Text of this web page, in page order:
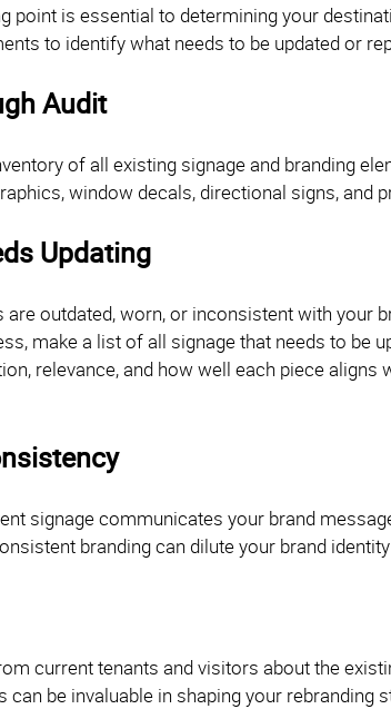
point is essential to determining your
to identify what needs to be updated or
Audit
of all existing signage and branding
window decals, directional signs, and
Updating
outdated, worn, or inconsistent with your
make a list of all signage that needs to be
relevance, and how well each piece aligns
signage communicates your brand
branding can dilute your brand
current tenants and visitors about the
can be invaluable in shaping your rebranding